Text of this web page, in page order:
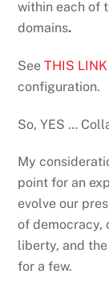
within each of
domains.
SeeTHIS LINK
configuration.
So, YES …
My
point for an
evolve our
of democracy,
liberty, and
for a few.